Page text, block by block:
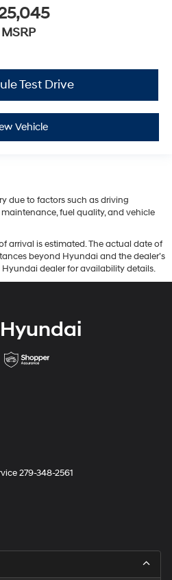
MSRP
Test Drive
Vehicle
due to factors such as driving
fuel quality, and vehicle
arrival is estimated. The actual date of
beyond Hyundai and the dealer’s
dealer for availability details.
279-348-2561